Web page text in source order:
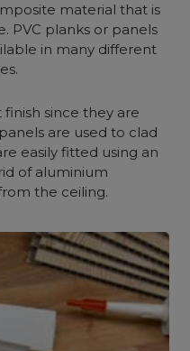
material that is
PVC planks or panels
in many different
since they are
are used to clad
easily fitted using an
of aluminium
the ceiling.